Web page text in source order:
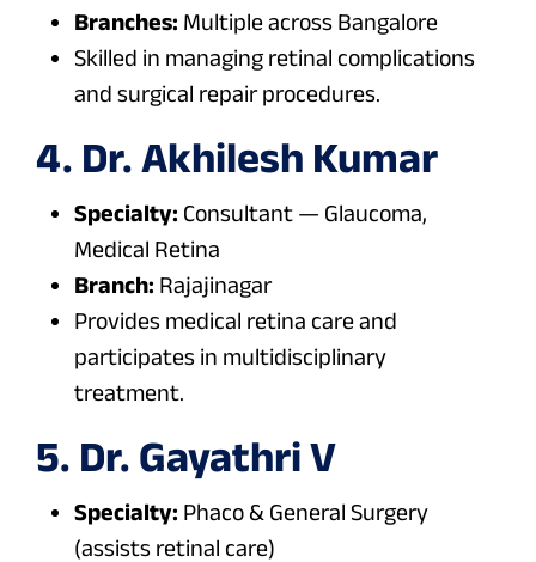
Branches: Multiple across Bangalore
Skilled in managing retinal complications
and surgical repair procedures.
4. Dr. Akhilesh Kumar
Specialty: Consultant — Glaucoma,
Medical Retina
Branch: Rajajinagar
Provides medical retina care and
participates in multidisciplinary
treatment.
5. Dr. Gayathri V
Specialty: Phaco & General Surgery
(assists retinal care)